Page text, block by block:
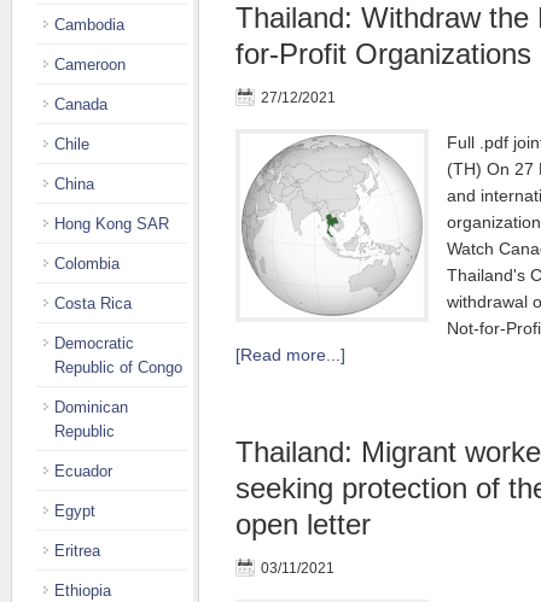
Thailand: Withdraw the
for-Profit
27/12/2021
Full .pdf
(TH) On 27
and
Watch
Thailand's
withdrawal
Not-for-
[Read more...]
Thailand: Migrant
seeking protection of
open letter
03/11/2021
Cambodia
Cameroon
Canada
Chile
China
Hong Kong SAR
Colombia
Costa Rica
Democratic
Republic of Congo
Dominican
Republic
Ecuador
Egypt
Eritrea
Ethiopia